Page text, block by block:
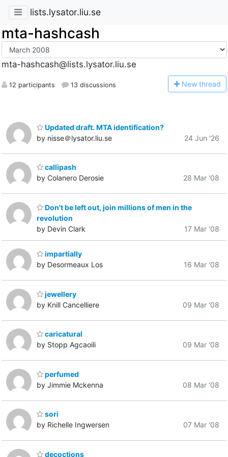
lists.lysator.liu.se
mta-hashcash
mta-hashcash@lists.lysator.liu.se
12 participants 13 discussions New thread
Updated draft. MTA identification?
by nisse＠lysator.liu.se
24 Jun '26
callipash
by Colanero Derosie
28 Mar '08
Don't be left out, join millions of men in the
revolution
by Devin Clark
17 Mar '08
impartially
by Desormeaux Los
16 Mar '08
jewellery
by Knill Cancelliere
09 Mar '08
caricatural
by Stopp Agcaoili
09 Mar '08
perfumed
by Jimmie Mckenna
08 Mar '08
sori
by Richelle Ingwersen
07 Mar '08
decoctions